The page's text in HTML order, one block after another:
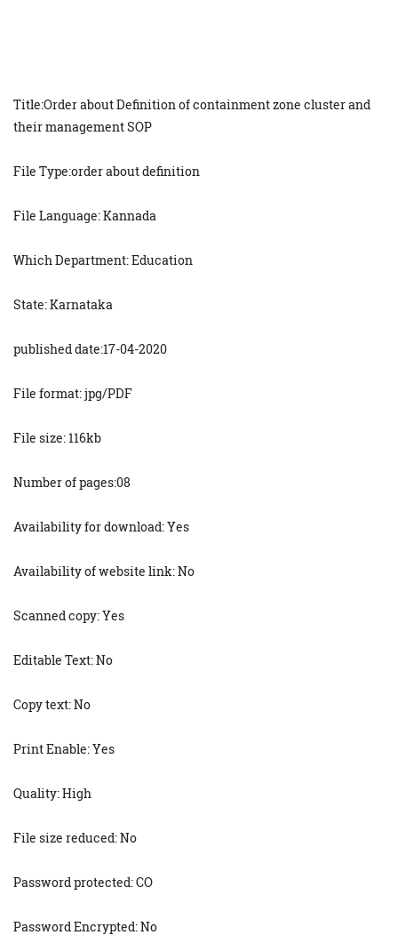
Title:Order about Definition of containment zone cluster and
their management SOP
File Type:order about definition
File Language: Kannada
Which Department: Education
State: Karnataka
published date:17-04-2020
File format: jpg/PDF
File size: 116kb
Number of pages:08
Availability for download: Yes
Availability of website link: No
Scanned copy: Yes
Editable Text: No
Copy text: No
Print Enable: Yes
Quality: High
File size reduced: No
Password protected: CO
Password Encrypted: No